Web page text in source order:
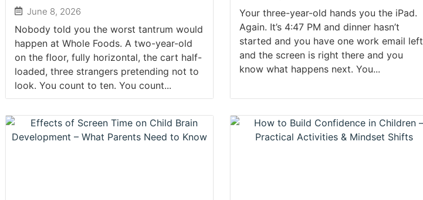
June 8, 2026
Nobody told you the worst tantrum would
happen at Whole Foods. A two-year-old
on the floor, fully horizontal, the cart half-
loaded, three strangers pretending not to
look. You count to ten. You count...
Your three-year-old hands you the iPad.
Again. It’s 4:47 PM and dinner hasn’t
started and you have one work email left
and the screen is right there and you
know what happens next. You...